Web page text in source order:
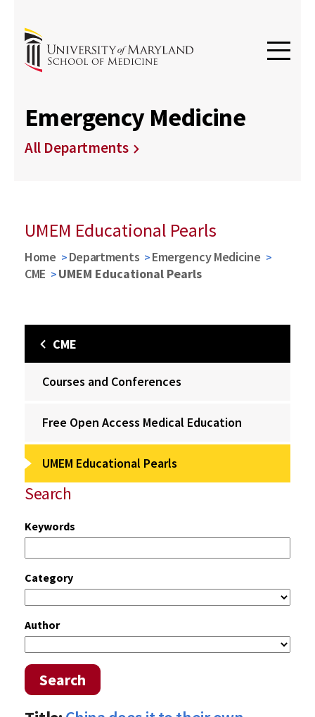
Emergency Medicine
All Departments
UMEM Educational Pearls
Home Departments
Emergency Medicine
CME
UMEM Educational Pearls
CME
Courses and Conferences
Free Open Access Medical Education
UMEM Educational Pearls
Search
Keywords
Category
Author
Search